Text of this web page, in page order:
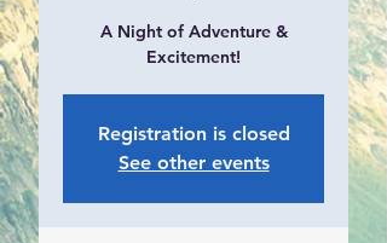
A Night of Adventure &
Excitement!
Registration is closed
See other events